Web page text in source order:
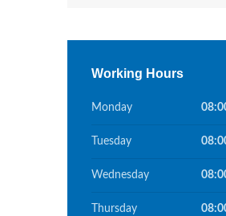
Working Hours
Monday
Tuesday
Wednesday
Thursday